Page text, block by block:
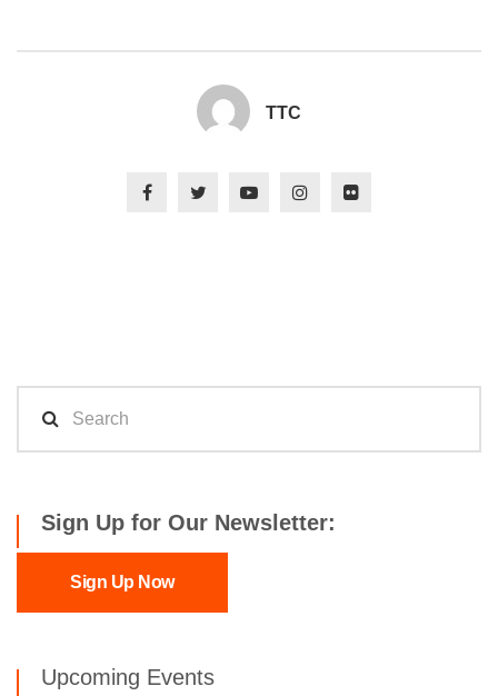
TTC
Sign Up for Our Newsletter:
Sign Up Now
Upcoming Events